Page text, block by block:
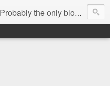
Probably the only blog that takes on the Rochester, NY media...and wins!